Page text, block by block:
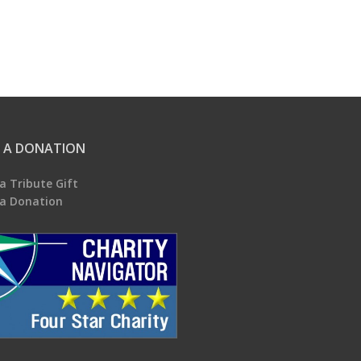
A DONATION
Tribute Gift
Donation